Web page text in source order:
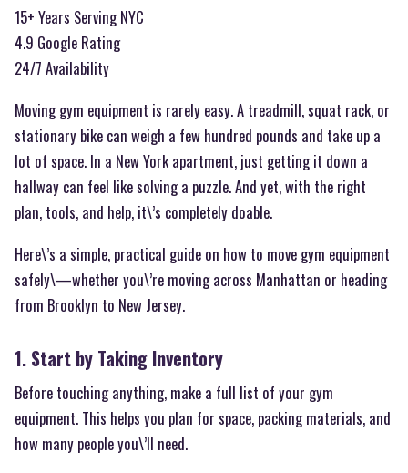
15+ Years Serving NYC
4.9 Google Rating
24/7 Availability
Moving gym equipment is rarely easy. A treadmill, squat rack, or
stationary bike can weigh a few hundred pounds and take up a
lot of space. In a New York apartment, just getting it down a
hallway can feel like solving a puzzle. And yet, with the right
plan, tools, and help, it\’s completely doable.
Here\’s a simple, practical guide on how to move gym equipment
safely\—whether you\’re moving across Manhattan or heading
from Brooklyn to New Jersey.
1. Start by Taking Inventory
Before touching anything, make a full list of your gym
equipment. This helps you plan for space, packing materials, and
how many people you\’ll need.